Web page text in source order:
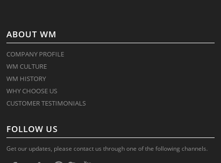
ABOUT WM
COMPANY PROFILE
WM CULTURE
WM HISTORY
WHY CHOOSE US
CUSTOMER TESTIMONIALS
FOLLOW US
Get our updates, please contact us through one of the following channels.